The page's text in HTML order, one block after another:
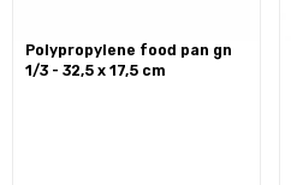
polypropylene food pan gn
1/3 - 32,5 x 17,5 cm